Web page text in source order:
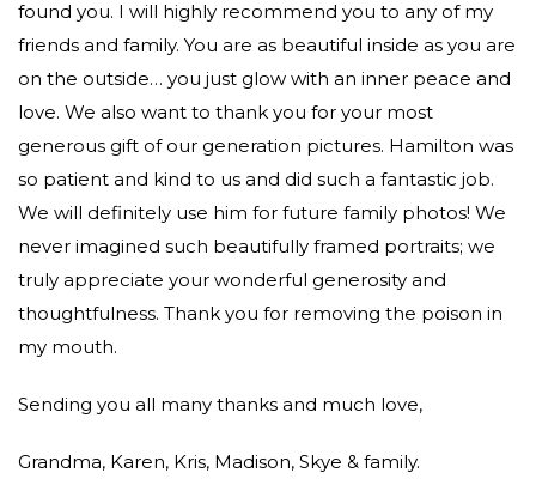
found you. I will highly recommend you to any of my
friends and family. You are as beautiful inside as you are
on the outside… you just glow with an inner peace and
love. We also want to thank you for your most
generous gift of our generation pictures. Hamilton was
so patient and kind to us and did such a fantastic job.
We will definitely use him for future family photos! We
never imagined such beautifully framed portraits; we
truly appreciate your wonderful generosity and
thoughtfulness. Thank you for removing the poison in
my mouth.
Sending you all many thanks and much love,
Grandma, Karen, Kris, Madison, Skye & family.